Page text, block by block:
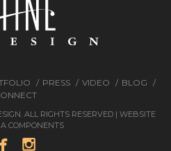
PRESS VIDEO
BLOG
ALL RIGHTS RESERVED | WEBSITE
COMPONENTS
 